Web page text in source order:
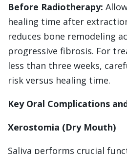
Before Radiotherapy:
healing time after
reduces bone remodeling
progressive fibrosis. For
less than three weeks,
risk versus healing time.
Key Oral Complications
Xerostomia (Dry Mouth)
Saliva performs crucial